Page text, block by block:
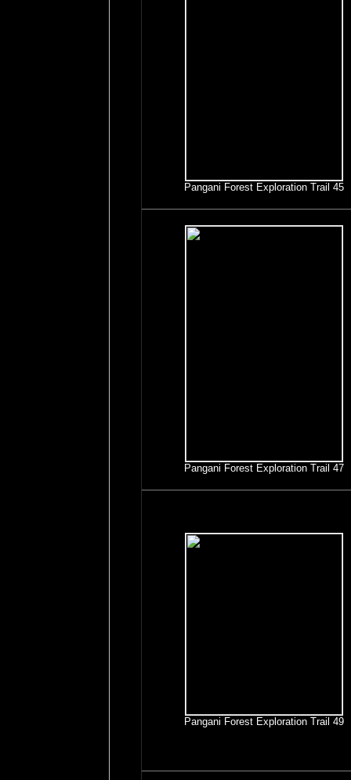
Pangani Forest Exploration Trail 45
Pangani Forest Exploration Trail 47
Pangani Forest Exploration Trail 49